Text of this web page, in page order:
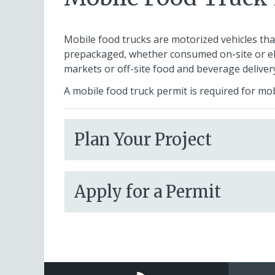
Mobile food trucks are motorized vehicles
prepackaged, whether consumed on-site or
markets or off-site food and beverage
A mobile food truck permit is required for
Plan Your Project
Apply for a Permit